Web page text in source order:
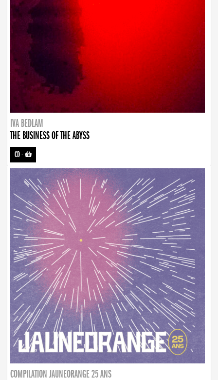
IVA BEDLAM
THE BUSINESS OF THE ABYSS
CD-
COMPILATION JAUNEORANGE 25 ANS